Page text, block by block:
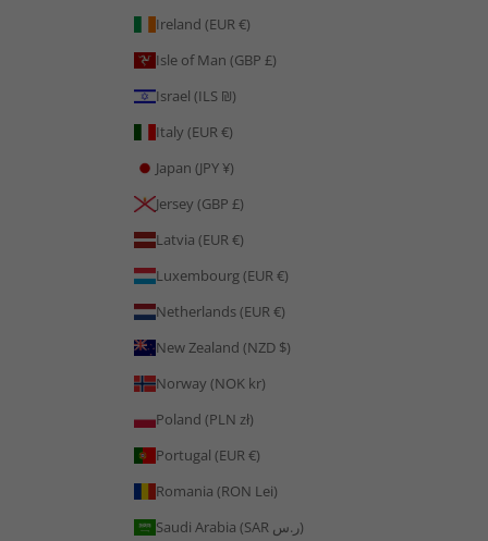
Ireland (EUR €)
Isle of Man (GBP £)
Israel (ILS ₪)
Italy (EUR €)
Japan (JPY ¥)
Jersey (GBP £)
Latvia (EUR €)
Luxembourg (EUR €)
Netherlands (EUR €)
New Zealand (NZD $)
Norway (NOK kr)
Poland (PLN zł)
Portugal (EUR €)
Romania (RON Lei)
Saudi Arabia (SAR ر.س)